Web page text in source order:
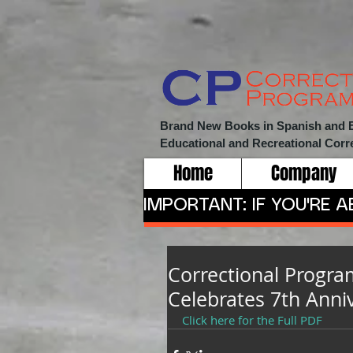
Brand New Books in Spanish and
Educational and Recreational
Home Company
IMPORTANT: IF YOU'RE
Correctional
Celebrates 7th
Click here for the Full PDF